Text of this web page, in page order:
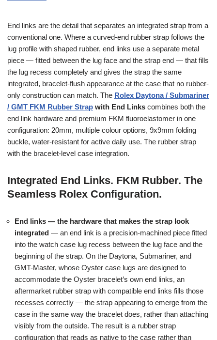
End links are the detail that separates an integrated strap from a
conventional one. Where a curved-end rubber strap follows the
lug profile with shaped rubber, end links use a separate metal
piece — fitted between the lug face and the strap end — that fills
the lug recess completely and gives the strap the same
integrated, bracelet-flush appearance at the case that no rubber-
only construction can match. The Rolex Daytona / Submariner
/ GMT FKM Rubber Strap with End Links combines both the
end link hardware and premium FKM fluoroelastomer in one
configuration: 20mm, multiple colour options, 9x9mm folding
buckle, water-resistant for active daily use. The rubber strap
with the bracelet-level case integration.
Integrated End Links. FKM Rubber. The
Seamless Rolex Configuration.
End links — the hardware that makes the strap look
integrated — an end link is a precision-machined piece fitted
into the watch case lug recess between the lug face and the
beginning of the strap. On the Daytona, Submariner, and
GMT-Master, whose Oyster case lugs are designed to
accommodate the Oyster bracelet’s own end links, an
aftermarket rubber strap with compatible end links fills those
recesses correctly — the strap appearing to emerge from the
case in the same way the bracelet does, rather than attaching
visibly from the outside. The result is a rubber strap
configuration that reads as native to the case rather than